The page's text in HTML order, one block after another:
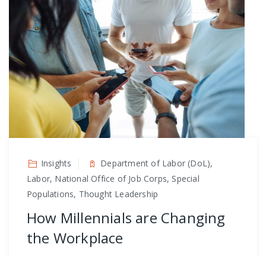
Insights
Department of Labor (DoL),
Labor, National Office of Job Corps, Special
Populations, Thought Leadership
How Millennials are Changing
the Workplace